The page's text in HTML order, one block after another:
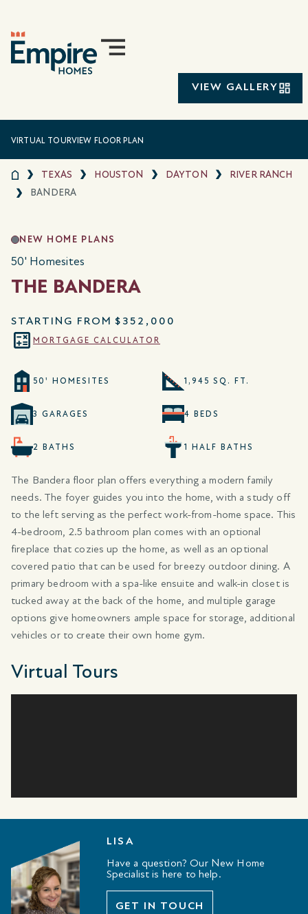
VIEW GALLERY
VIRTUAL TOURVIEW FLOOR PLAN
TEXAS HOUSTON DAYTON
RIVER RANCH
BANDERA
NEW HOME PLANS
50' Homesites
THE BANDERA
STARTING FROM $352,000
MORTGAGE CALCULATOR
50' HOMESITES 1,945 SQ. FT.
3 GARAGES 4 BEDS
2 BATHS 1 HALF BATHS
The Bandera floor plan offers everything a modern family
needs. The foyer guides you into the home, with a study off
to the left serving as the perfect work-from-home space. This
4-bedroom, 2.5 bathroom plan comes with an optional
fireplace that cozies up the home, as well as an optional
covered patio that can be used for breezy outdoor dining. A
primary bedroom with a spa-like ensuite and walk-in closet is
tucked away at the back of the home, and multiple garage
options give homeowners ample space for storage, additional
vehicles or to create their own home gym.
Virtual Tours
LISA
Have a question? Our New Home
Specialist is here to help.
GET IN TOUCH